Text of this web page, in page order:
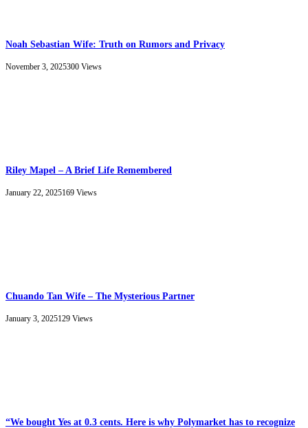
Noah Sebastian Wife: Truth on Rumors and Privacy
November 3, 2025300 Views
Riley Mapel – A Brief Life Remembered
January 22, 2025169 Views
Chuando Tan Wife – The Mysterious Partner
January 3, 2025129 Views
“We bought Yes at 0.3 cents. Here is why Polymarket has to recognize